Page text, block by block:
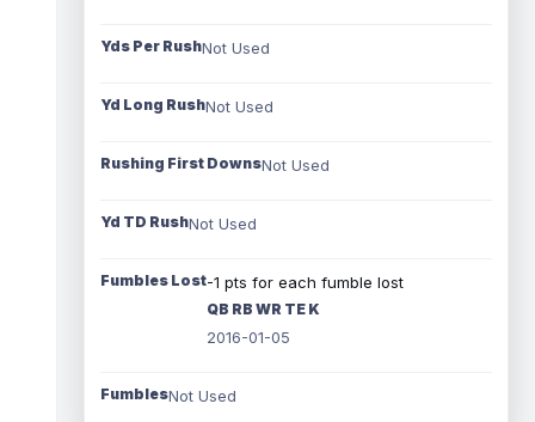
Yds Per RushNot Used
Yd Long RushNot Used
Rushing First DownsNot Used
Yd TD RushNot Used
Fumbles Lost-1 pts for each fumble lost
QB RB WR TE K
2016-01-05
FumblesNot Used